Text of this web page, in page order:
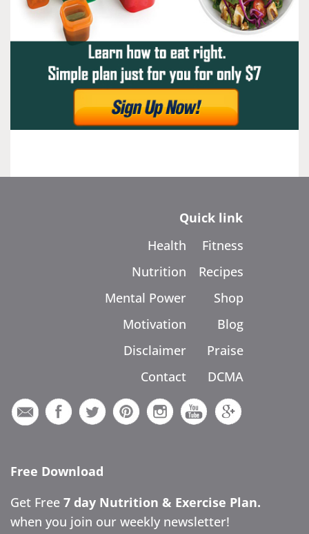
Quick link
Health
Nutrition
Mental Power
Motivation
Disclaimer
Contact
Fitness
Recipes
Shop
Blog
Praise
DCMA
Free Download
Get Free 7 day Nutrition & Exercise Plan.
when you join our weekly newsletter!